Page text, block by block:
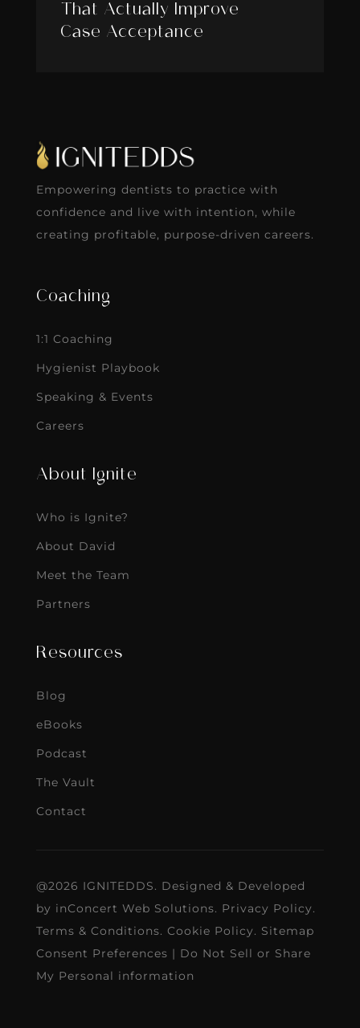
That Actually Improve
Case Acceptance
Empowering dentists to practice with
confidence and live with intention, while
creating profitable, purpose-driven careers.
Coaching
1:1 Coaching
Hygienist Playbook
Speaking & Events
Careers
About Ignite
Who is Ignite?
About David
Meet the Team
Partners
Resources
Blog
eBooks
Podcast
The Vault
Contact
@2026 IGNITEDDS. Designed & Developed
by inConcert Web Solutions. Privacy Policy.
Terms & Conditions. Cookie Policy. Sitemap
Consent Preferences | Do Not Sell or Share
My Personal information